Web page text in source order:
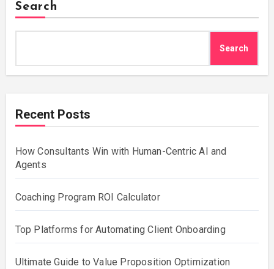
Search
Search
Recent Posts
How Consultants Win with Human-Centric AI and
Agents
Coaching Program ROI Calculator
Top Platforms for Automating Client Onboarding
Ultimate Guide to Value Proposition Optimization